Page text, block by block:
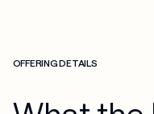
OFFERING DETAILS